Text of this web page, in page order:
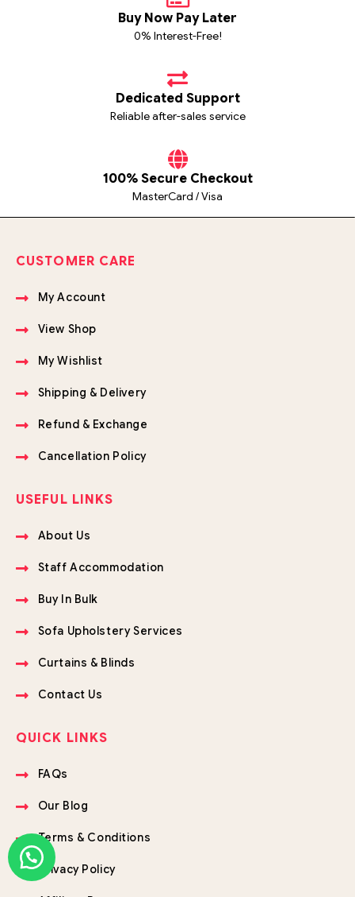
Buy Now Pay Later
0% Interest-Free!
Dedicated Support
Reliable after-sales service
100% Secure Checkout
MasterCard / Visa
CUSTOMER CARE
My Account
View Shop
My Wishlist
Shipping & Delivery
Refund & Exchange
Cancellation Policy
USEFUL LINKS
About Us
Staff Accommodation
Buy In Bulk
Sofa Upholstery Services
Curtains & Blinds
Contact Us
QUICK LINKS
FAQs
Our Blog
Terms & Conditions
Privacy Policy